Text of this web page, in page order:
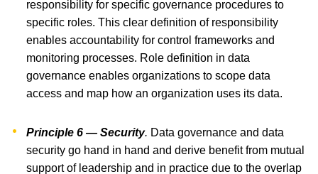
responsibility for specific governance procedures to
specific roles. This clear definition of responsibility
enables accountability for control frameworks and
monitoring processes. Role definition in data
governance enables organizations to scope data
access and map how an organization uses its data.
Principle 6 — Security. Data governance and data
security go hand in hand and derive benefit from mutual
support of leadership and in practice due to the overlap